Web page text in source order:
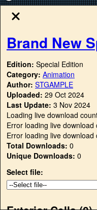
Brand New
Edition: Special Edition
Category: Animation
Author: STGAMPLE
Uploaded: 29 Oct 2024
Last Update: 3 Nov 2024
Loading live download
Error loading live
Error loading live
Total Downloads: 0
Unique Downloads: 0
Select file: